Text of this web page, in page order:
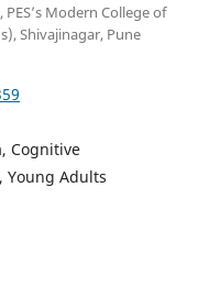
Modern College of
Shivajinagar, Pune
Cognitive
Young Adults